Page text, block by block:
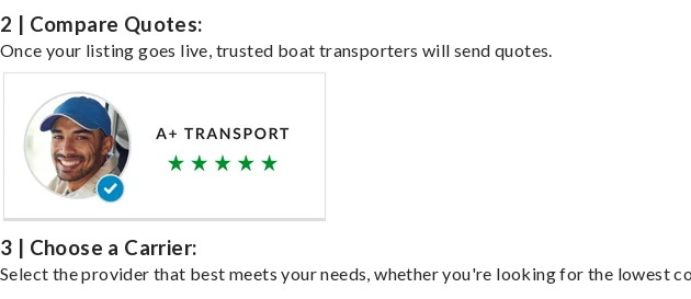
2 | Compare Quotes:
Once your listing goes live, trusted boat transporters will send quotes.
3 | Choose a Carrier:
Select the provider that best meets your needs, whether you're looking for the lowest